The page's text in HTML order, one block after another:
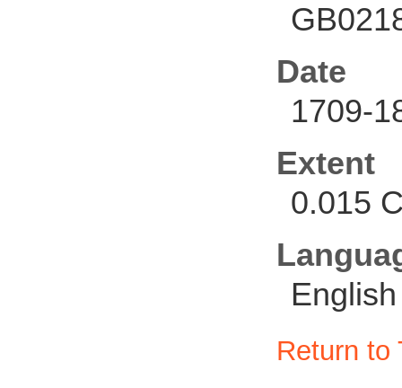
Date
1709-
Extent
0.015
English
Return to